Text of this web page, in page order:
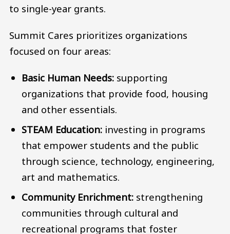
to single-year grants.
Summit Cares prioritizes organizations
focused on four areas:
Basic Human Needs: supporting
organizations that provide food, housing
and other essentials.
STEAM Education: investing in programs
that empower students and the public
through science, technology, engineering,
art and mathematics.
Community Enrichment: strengthening
communities through cultural and
recreational programs that foster